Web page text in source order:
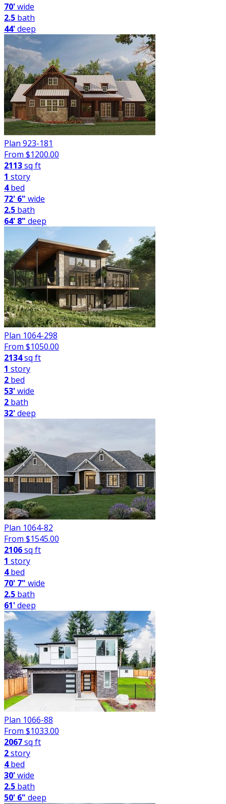
70'wide
2.5 bath
44'deep
Plan 923-181
From $1200.00
2113sq ft
1 story
4bed
72' 6" wide
2.5 bath
64' 8" deep
Plan 1064-298
From $1050.00
2134sq ft
1 story
2 bed
53'wide
2 bath
32'deep
Plan 1064-82
From $1545.00
2106sq ft
1 story
4bed
70' 7" wide
2.5 bath
61'deep
Plan 1066-88
From $1033.00
2067sq ft
2story
4bed
30'wide
2.5 bath
50' 6" deep